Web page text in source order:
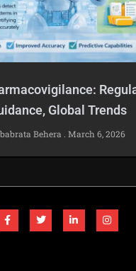
Global Trends
Behera March 6, 2026
F
c
e
b
T
i
t
t
L
n
k
e
I
s
t
a